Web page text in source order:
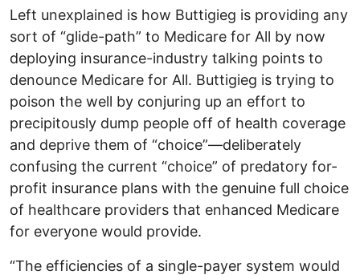
Left unexplained is how Buttigieg is providing any
sort of “glide-path” to Medicare for All by now
deploying insurance-industry talking points to
denounce Medicare for All. Buttigieg is trying to
poison the well by conjuring up an effort to
precipitously dump people off of health coverage
and deprive them of “choice”—deliberately
confusing the current “choice” of predatory for-
profit insurance plans with the genuine full choice
of healthcare providers that enhanced Medicare
for everyone would provide.
“The efficiencies of a single-payer system would